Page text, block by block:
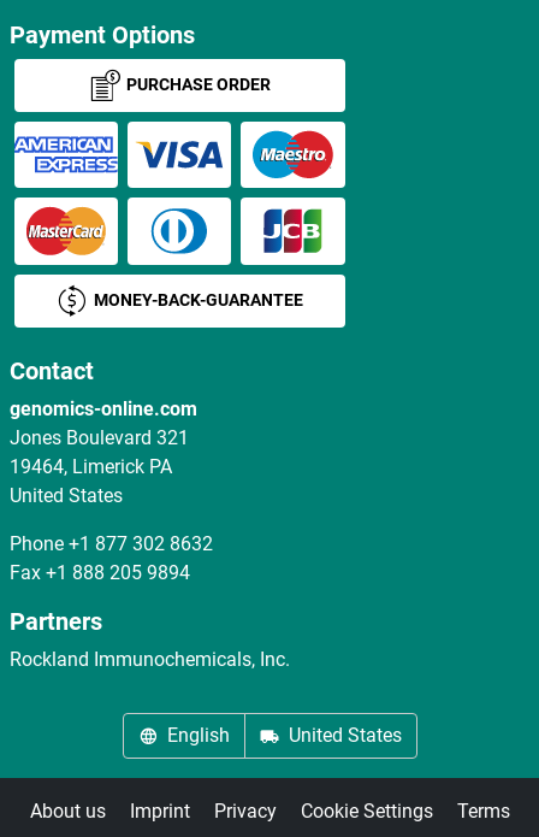
Payment Options
PURCHASE ORDER
MONEY-BACK-GUARANTEE
Contact
genomics-online.com
Jones Boulevard 321
19464, Limerick PA
United States
Phone +1 877 302 8632
Fax +1 888 205 9894
Partners
Rockland Immunochemicals, Inc.
English United States
About us Imprint Privacy Cookie Settings Terms